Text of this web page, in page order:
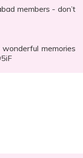
members - don’t
memories